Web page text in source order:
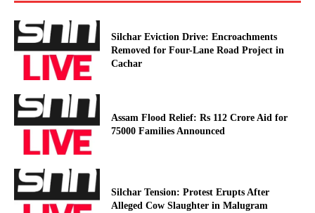
Silchar Eviction Drive: Encroachments
Removed for Four-Lane Road Project in
Cachar
Assam Flood Relief: Rs 112 Crore Aid for
75000 Families Announced
Silchar Tension: Protest Erupts After
Alleged Cow Slaughter in Malugram